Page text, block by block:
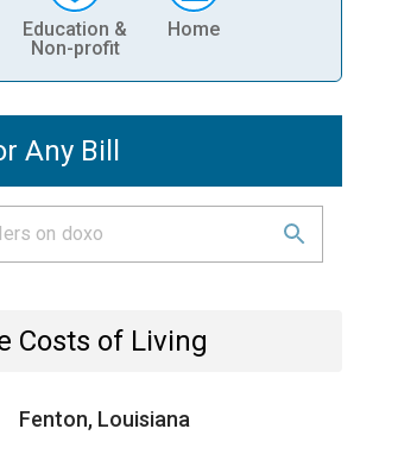
Education &
Non-profit
Home
Any Bill
Costs of Living
Fenton, Louisiana